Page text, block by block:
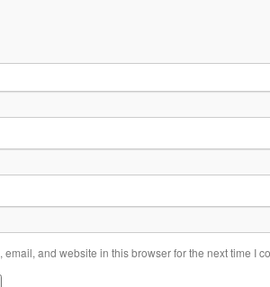
email, and website in this browser for the next time I